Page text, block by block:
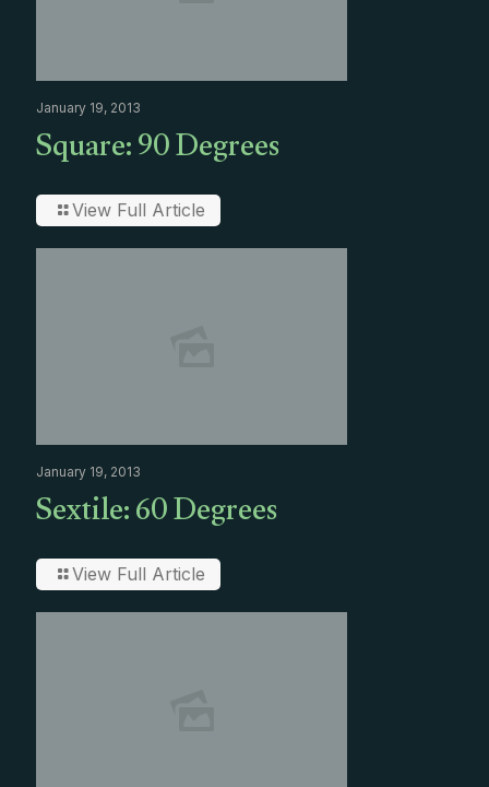
January 19, 2013
Square: 90 Degrees
View Full Article
January 19, 2013
Sextile: 60 Degrees
View Full Article